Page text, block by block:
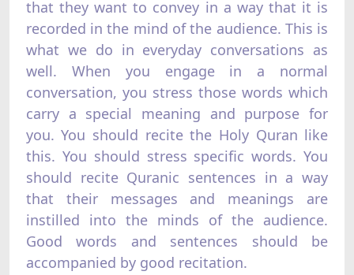
that they want to convey in a way that it is
recorded in the mind of the audience. This is
what we do in everyday conversations as
well. When you engage in a normal
conversation, you stress those words which
carry a special meaning and purpose for
you. You should recite the Holy Quran like
this. You should stress specific words. You
should recite Quranic sentences in a way
that their messages and meanings are
instilled into the minds of the audience.
Good words and sentences should be
accompanied by good recitation.